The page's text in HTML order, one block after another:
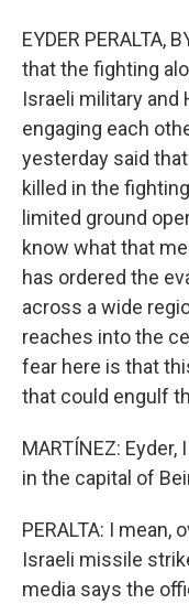
EYDER PERALTA,
that the fighting
Israeli military and
engaging each
yesterday said
killed in the
limited ground
know what that
has ordered the
across a wide
reaches into the
fear here is that
that could engulf
MARTÍNEZ:
in the capital of
PERALTA: I
Israeli missile
media says the